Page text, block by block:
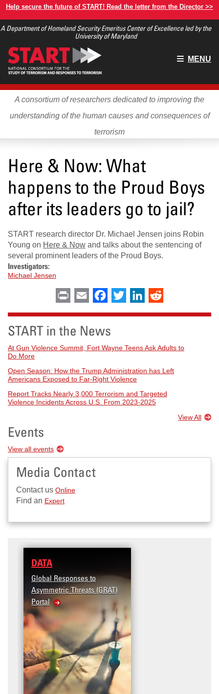
Skip
main
Help secure the future of START! Read the letter from the Director >>
A Department of Homeland Security Emeritus Center of Excellence led by the
University of Maryland
Main
MENU
A consortium of researchers dedicated to improving the
understanding of the human causes and consequences of
terrorism
Here & Now: What
happens to the Proud Boys
after its leaders go to jail?
START research director Dr. Michael Jensen joins Robin
Young on Here & Now and talks about the sentencing of
several prominent leaders of the Proud Boys.
Investigators:
Michael Jensen
Print Email Facebook
Twitter LinkedIn
START in the News
At Gun Violence Summit, Fort Wayne Teens Ask Adults to
Do More
Open Season: How the Trump Administration has Left
Americans Exposed to Far-Right Violence
Report Tracks Nearly 3,000 Terrorism and Targeted
Violence Incidents Across U.S. From 2023-2025
View All
Events
View all events
Media Contact
Contact us Online
Find an Expert
DATA
Global Responses to
Asymmetric Threats (GRAT)
Portal